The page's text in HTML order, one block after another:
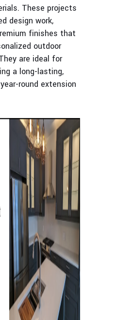
These projects
design work,
finishes that
outdoor
are ideal for
a long-lasting,
round extension